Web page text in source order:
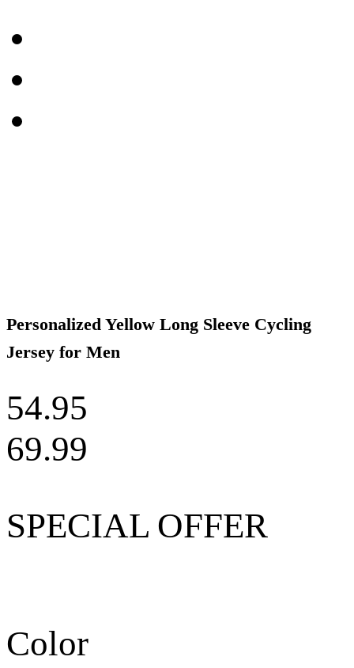
Personalized Yellow Long Sleeve Cycling
Jersey for Men
54.95
69.99
SPECIAL OFFER
Color